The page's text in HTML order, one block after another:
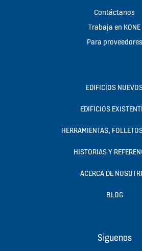
Contáctanos
Trabaja en KONE
Para proveedores
EDIFICIOS
EDIFICIOS
HERRAMIENTAS,
HISTORIAS Y
ACERCA DE
BLOG
Siguenos